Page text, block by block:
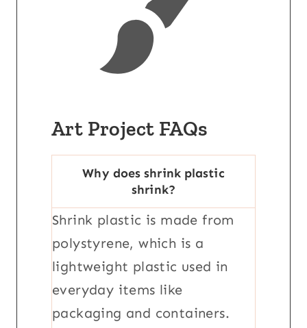
Art Project FAQs
Why does shrink plastic
shrink?
Shrink plastic is made from
polystyrene, which is a
lightweight plastic used in
everyday items like
packaging and containers.